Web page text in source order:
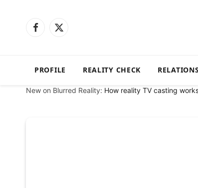
Facebook
X
PROFILE REALITY CHECK
New on Blurred Reality: How reality TV casting